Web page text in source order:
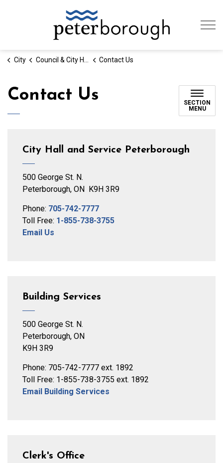
City Council & City Hall Contact Us
Contact Us
SECTION
MENU
City Hall and Service Peterborough
500 George St. N.
Peterborough, ON K9H 3R9
Phone: 705-742-7777
Toll Free: 1-855-738-3755
Email Us
Building Services
500 George St. N.
Peterborough, ON
K9H 3R9
Phone: 705-742-7777 ext. 1892
Toll Free: 1-855-738-3755 ext. 1892
Email Building Services
Clerk's Office